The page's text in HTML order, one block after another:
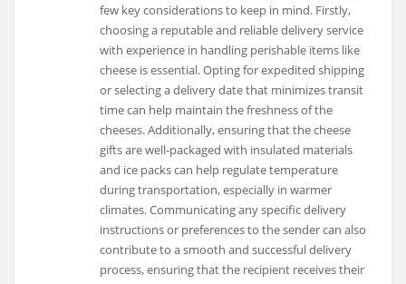
few key considerations to keep in mind. Firstly,
choosing a reputable and reliable delivery service
with experience in handling perishable items like
cheese is essential. Opting for expedited shipping
or selecting a delivery date that minimizes transit
time can help maintain the freshness of the
cheeses. Additionally, ensuring that the cheese
gifts are well-packaged with insulated materials
and ice packs can help regulate temperature
during transportation, especially in warmer
climates. Communicating any specific delivery
instructions or preferences to the sender can also
contribute to a smooth and successful delivery
process, ensuring that the recipient receives their